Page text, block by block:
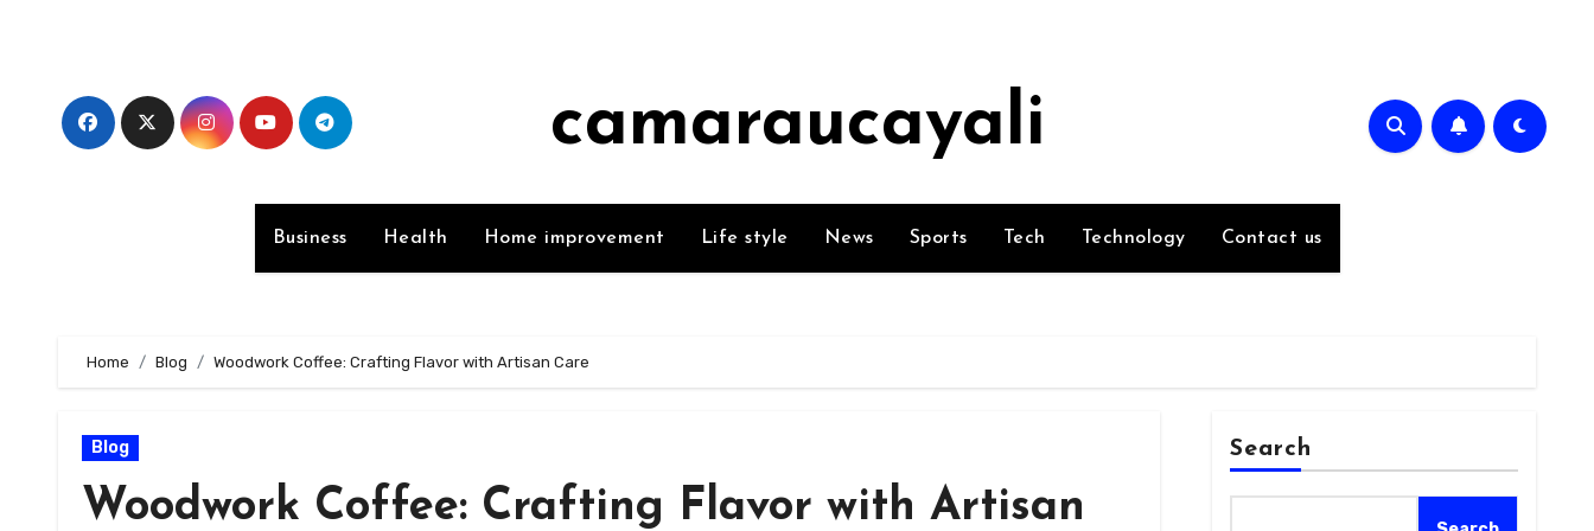
camaraucayali
Business Health Home improvement Life style News Sports Tech Technology Contact us
Home Blog Woodwork Coffee: Crafting Flavor with Artisan Care
Blog
Woodwork Coffee: Crafting Flavor with Artisan
Search